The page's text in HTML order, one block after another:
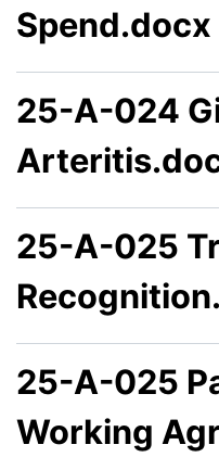
Spend.docx
25-A-024
25-A-025
25-A-025
Working